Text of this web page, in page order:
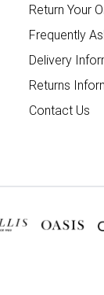
Return Your
Frequently
Delivery
Returns
Contact Us